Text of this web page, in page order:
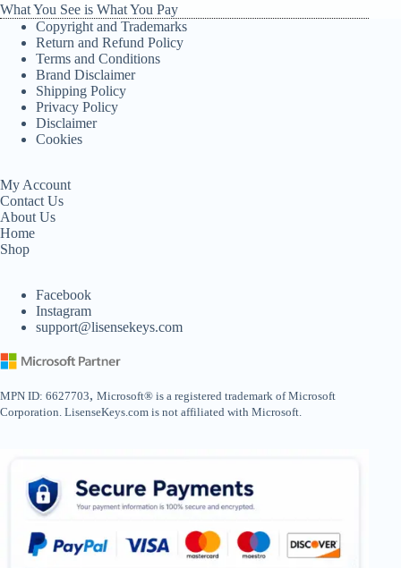
What You See is What You Pay
Copyright and Trademarks
Return and Refund Policy
Terms and Conditions
Brand Disclaimer
Shipping Policy
Privacy Policy
Disclaimer
Cookies
My Account
Contact Us
About Us
Home
Shop
Facebook
Instagram
support@lisensekeys.com
MPN ID: 6627703, Microsoft® is a registered trademark of Microsoft
Corporation. LisenseKeys.com is not affiliated with Microsoft.